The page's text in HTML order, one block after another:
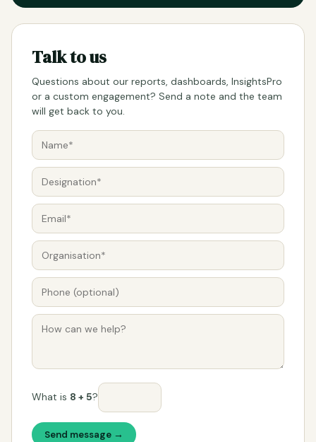
Talk to us
Questions about our reports, dashboards, InsightsPro
or a custom engagement? Send a note and the team
will get back to you.
What is 8 + 5?
Send message →